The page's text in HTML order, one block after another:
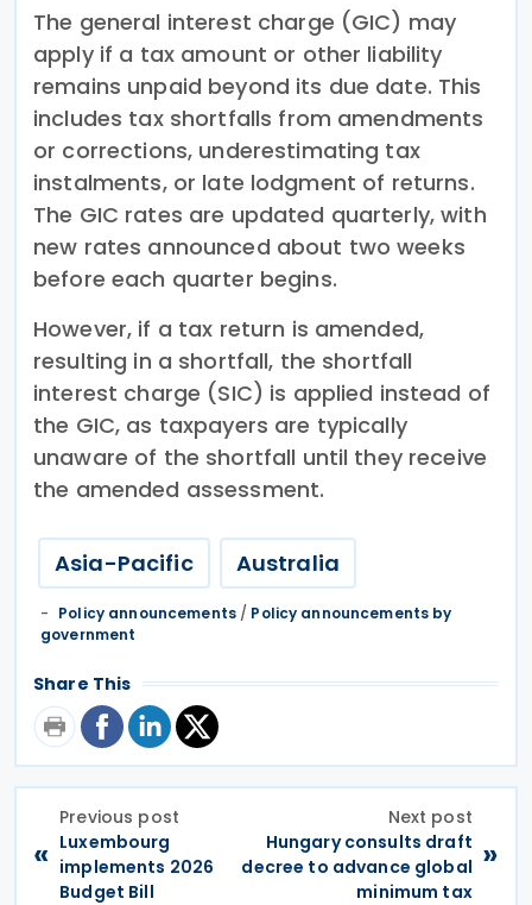
The general interest charge (GIC) may
apply if a tax amount or other liability
remains unpaid beyond its due date. This
includes tax shortfalls from amendments
or corrections, underestimating tax
instalments, or late lodgment of returns.
The GIC rates are updated quarterly, with
new rates announced about two weeks
before each quarter begins.
However, if a tax return is amended,
resulting in a shortfall, the shortfall
interest charge (SIC) is applied instead of
the GIC, as taxpayers are typically
unaware of the shortfall until they receive
the amended assessment.
Asia-Pacific Australia
Policy announcements/ Policy announcements by
government
Share This
«
Previous post
Luxembourg
implements 2026
Budget Bill
Next post
Hungary consults draft
decree to advance global
minimum tax
»